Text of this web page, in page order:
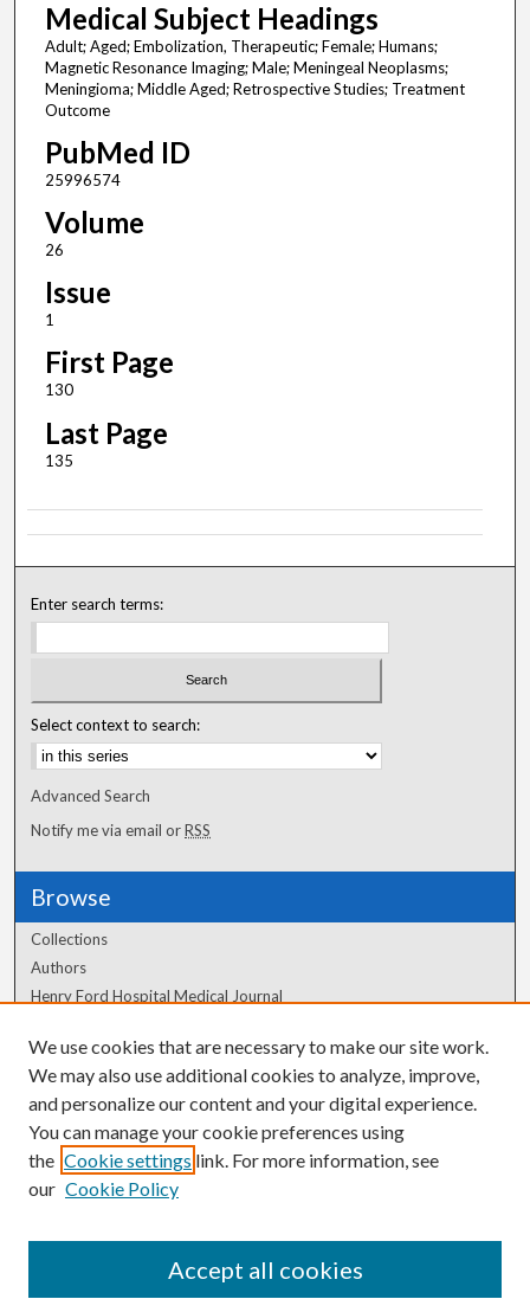
Medical Subject Headings
Adult; Aged; Embolization, Therapeutic; Female; Humans;
Magnetic Resonance Imaging; Male; Meningeal Neoplasms;
Meningioma; Middle Aged; Retrospective Studies; Treatment
Outcome
PubMed ID
25996574
Volume
26
Issue
1
First Page
130
Last Page
135
Enter search terms:
Select context to search:
Advanced Search
Notify me via email orRSS
Browse
Collections
Authors
Henry Ford Hospital Medical Journal
Author Corner
Author FAQ
We use cookies that are necessary to make our site work.
We may also use additional cookies to analyze, improve,
and personalize our content and your digital experience.
You can manage your cookie preferences using
the Cookie settings link. For more information, see
our Cookie Policy
Accept all cookies